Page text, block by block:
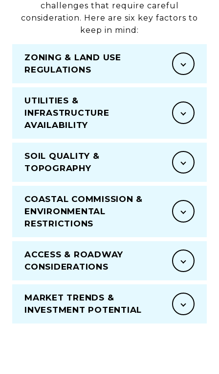
challenges that require careful
consideration. Here are six key factors to
keep in mind:
ZONING & LAND USE
REGULATIONS
UTILITIES &
INFRASTRUCTURE
AVAILABILITY
SOIL QUALITY &
TOPOGRAPHY
COASTAL COMMISSION &
ENVIRONMENTAL
RESTRICTIONS
ACCESS & ROADWAY
CONSIDERATIONS
MARKET TRENDS &
INVESTMENT POTENTIAL